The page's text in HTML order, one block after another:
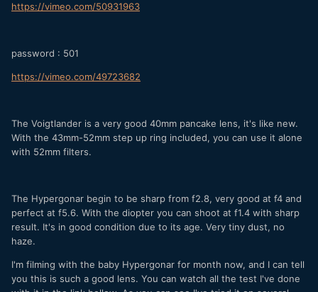
https://vimeo.com/50931963
password : 501
https://vimeo.com/49723682
The Voigtlander is a very good 40mm pancake lens, it's like new.
With the 43mm-52mm step up ring included, you can use it alone
with 52mm filters.
The Hypergonar begin to be sharp from f2.8, very good at f4 and
perfect at f5.6. With the diopter you can shoot at f1.4 with sharp
result. It's in good condition due to its age. Very tiny dust, no
haze.
I'm filming with the baby Hypergonar for month now, and I can tell
you this is such a good lens. You can watch all the test I've done